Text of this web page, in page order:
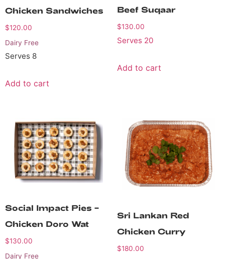
Chicken Sandwiches
$120.00
Dairy Free
Serves 8
Add to cart
Beef Suqaar
$130.00
Serves 20
Add to cart
Social Impact Pies –
Chicken Doro Wat
$130.00
Dairy Free
Sri Lankan Red
Chicken Curry
$180.00